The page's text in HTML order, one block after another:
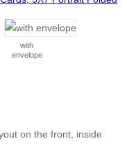
with
envelope
on the front, inside